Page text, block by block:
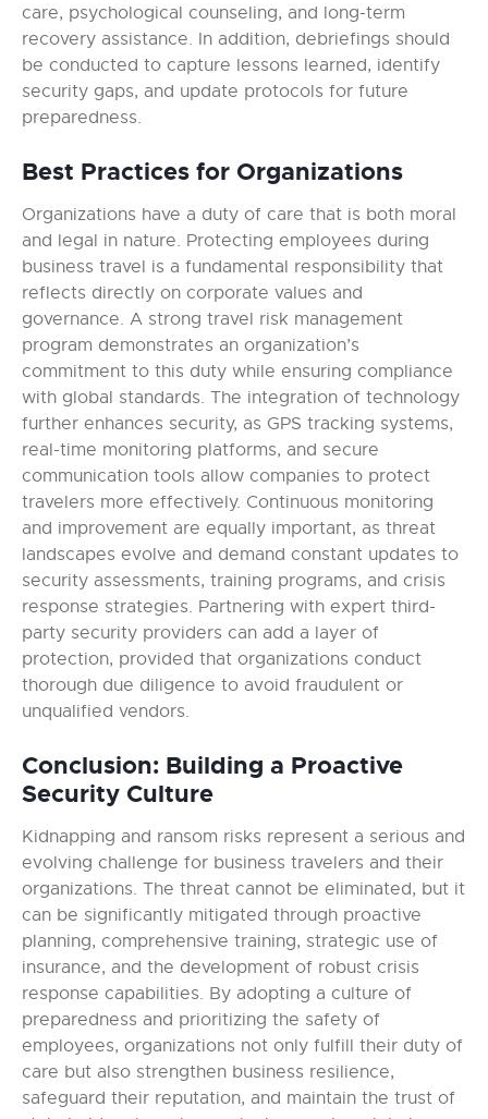
care, psychological counseling, and long-term
recovery assistance. In addition, debriefings should
be conducted to capture lessons learned, identify
security gaps, and update protocols for future
preparedness.
Best Practices for Organizations
Organizations have a duty of care that is both moral
and legal in nature. Protecting employees during
business travel is a fundamental responsibility that
reflects directly on corporate values and
governance. A strong travel risk management
program demonstrates an organization’s
commitment to this duty while ensuring compliance
with global standards. The integration of technology
further enhances security, as GPS tracking systems,
real-time monitoring platforms, and secure
communication tools allow companies to protect
travelers more effectively. Continuous monitoring
and improvement are equally important, as threat
landscapes evolve and demand constant updates to
security assessments, training programs, and crisis
response strategies. Partnering with expert third-
party security providers can add a layer of
protection, provided that organizations conduct
thorough due diligence to avoid fraudulent or
unqualified vendors.
Conclusion: Building a Proactive
Security Culture
Kidnapping and ransom risks represent a serious and
evolving challenge for business travelers and their
organizations. The threat cannot be eliminated, but it
can be significantly mitigated through proactive
planning, comprehensive training, strategic use of
insurance, and the development of robust crisis
response capabilities. By adopting a culture of
preparedness and prioritizing the safety of
employees, organizations not only fulfill their duty of
care but also strengthen business resilience,
safeguard their reputation, and maintain the trust of